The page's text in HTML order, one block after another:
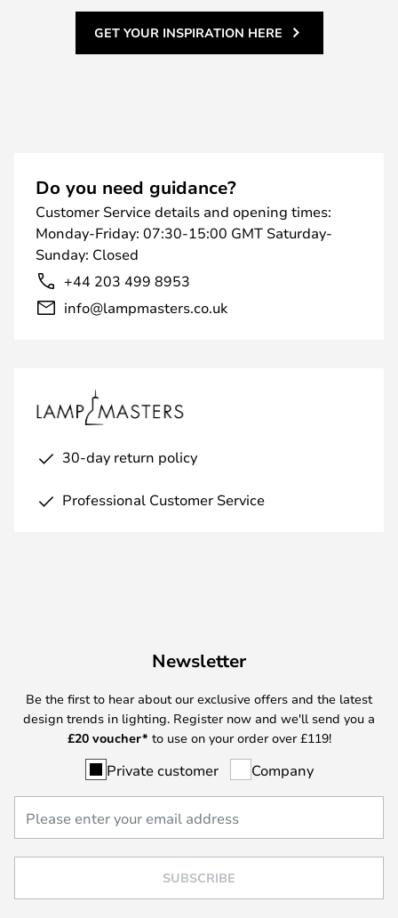
GET YOUR INSPIRATION HERE
Do you need guidance?
Customer Service details and opening times:
Monday-Friday: 07:30-15:00 GMT Saturday-
Sunday: Closed
+44 203 499 8953
info@lampmasters.co.uk
30-day return policy
Professional Customer Service
Newsletter
Be the first to hear about our exclusive offers and the latest
design trends in lighting. Register now and we'll send you a
£20 voucher* to use on your order over £119!
Private customer Company
SUBSCRIBE